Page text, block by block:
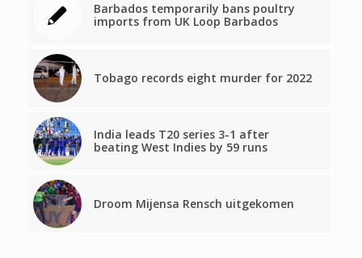
Barbados temporarily bans poultry
imports from UK Loop Barbados
Tobago records eight murder for 2022
India leads T20 series 3-1 after
beating West Indies by 59 runs
Droom Mijensa Rensch uitgekomen